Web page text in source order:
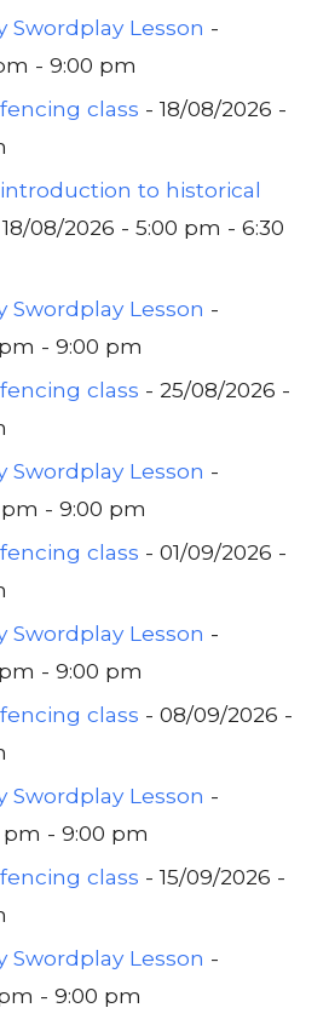
Swordplay Lesson -
- 9:00 pm
class - 18/08/2026 -
introduction to historical
08/2026 - 5:00 pm - 6:30
Swordplay Lesson -
- 9:00 pm
class - 25/08/2026 -
Swordplay Lesson -
- 9:00 pm
class - 01/09/2026 -
Swordplay Lesson -
- 9:00 pm
class - 08/09/2026 -
Swordplay Lesson -
- 9:00 pm
class - 15/09/2026 -
Swordplay Lesson -
- 9:00 pm